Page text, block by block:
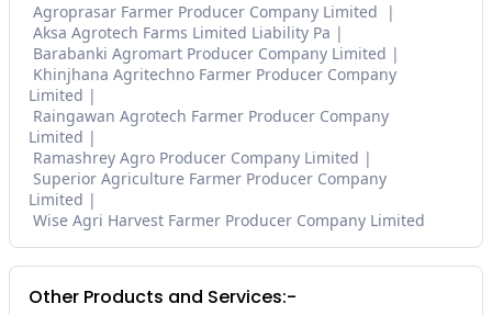
Agroprasar Farmer Producer Company Limited
Aksa Agrotech Farms Limited Liability Pa
Barabanki Agromart Producer Company Limited
Khinjhana Agritechno Farmer Producer Company
Limited
Raingawan Agrotech Farmer Producer Company
Limited
Ramashrey Agro Producer Company Limited
Superior Agriculture Farmer Producer Company
Limited
Wise Agri Harvest Farmer Producer Company Limited
Other Products and Services:-